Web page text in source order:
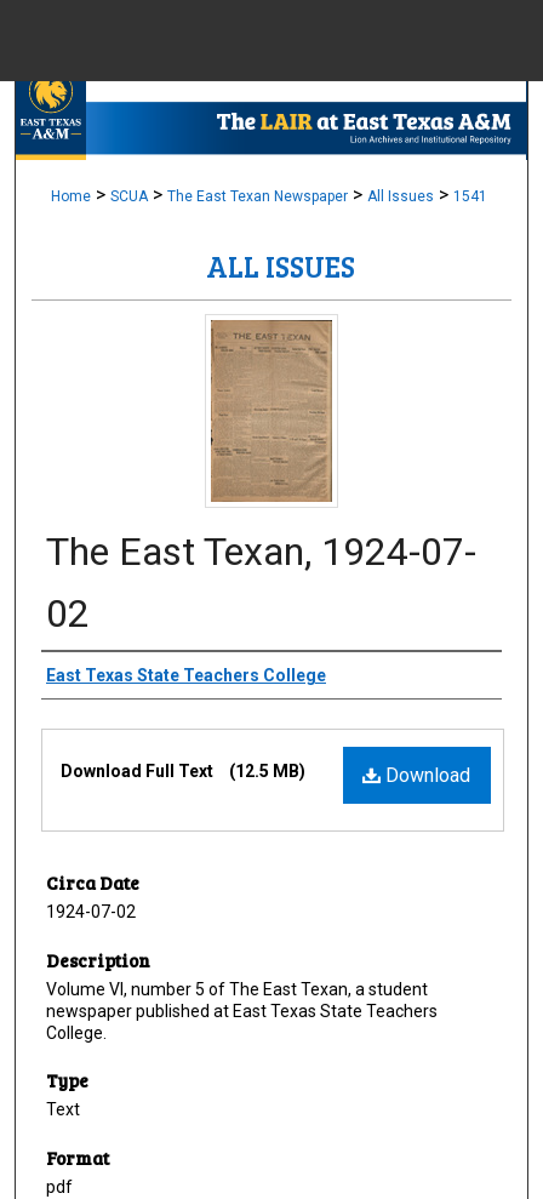
Browse
Digital
Home > SCUA > The East Texan Newspaper > All Issues > 1541
ALL ISSUES
The East Texan, 1924-07-
02
Creator
East Texas State Teachers College
Download
Download Full Text (12.5 MB)
Circa Date
1924-07-02
Description
Volume VI, number 5 of The East Texan, a student
newspaper published at East Texas State Teachers
College.
Type
Text
Format
pdf